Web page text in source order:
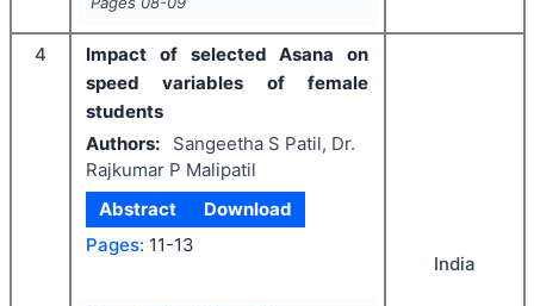
4
Impact of selected Asana on
speed variables of female
students
Authors:
Sangeetha S Patil, Dr.
Rajkumar P Malipatil
Abstract
Download
Pages: 11-13
India